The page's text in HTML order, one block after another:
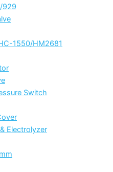
929
1550/HM2681
Switch
Electrolyzer